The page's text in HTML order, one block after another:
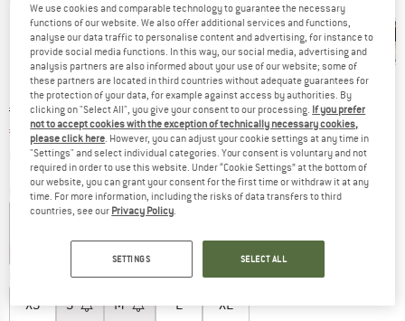
Original price :
€ 159,95
Price:
€ 63,98 incl. VAT
plus Shipping costsInfo on shipping costs. Opens an information box
Colour:Coffee Bean
60%
Choose size:
XS S M L XL
We use cookies and comparable technology to guarantee the necessary
functions of our website. We also offer additional services and functions,
analyse our data traffic to personalise content and advertising, for instance to
provide social media functions. In this way, our social media, advertising and
analysis partners are also informed about your use of our website; some of
these partners are located in third countries without adequate guarantees for
the protection of your data, for example against access by authorities. By
clicking on "Select All", you give your consent to our processing. If you prefer
not to accept cookies with the exception of technically necessary cookies,
please click here . However, you can adjust your cookie settings at any time in
"Settings" and select individual categories. Your consent is voluntary and not
required in order to use this website. Under “Cookie Settings” at the bottom of
our website, you can grant your consent for the first time or withdraw it at any
time. For more information, including the risks of data transfers to third
countries, see our Privacy Policy
SETTINGS SELECT ALL